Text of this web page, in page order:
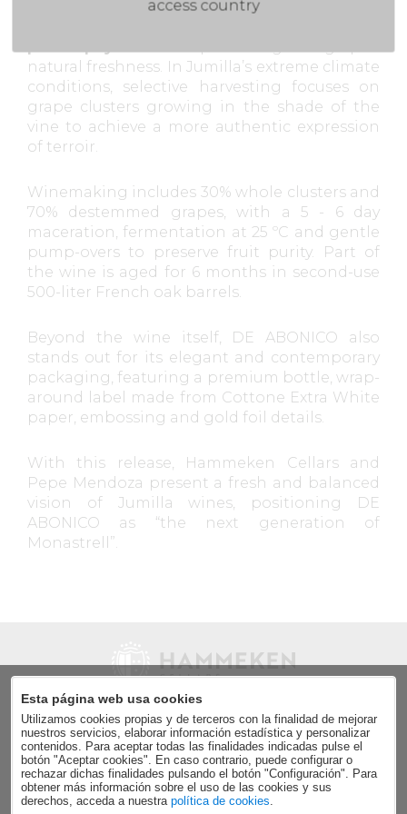
natural freshness. In Jumilla’s extreme climate
conditions, selective harvesting focuses on
grape clusters growing in the shade of the
vine to achieve a more authentic expression
of terroir.
Winemaking includes 30% whole clusters and
70% destemmed grapes, with a 5 - 6 day
maceration, fermentation at 25 ºC and gentle
pump-overs to preserve fruit purity. Part of
the wine is aged for 6 months in second-use
500-liter French oak barrels.
Beyond the wine itself, DE ABONICO also
stands out for its elegant and contemporary
packaging, featuring a premium bottle, wrap-
around label made from Cottone Extra White
paper, embossing and gold foil details.
With this release, Hammeken Cellars and
Pepe Mendoza present a fresh and balanced
vision of Jumilla wines, positioning DE
ABONICO as “the next generation of
Monastrell”.
Send
Accept thedata privacy policy.
access country
Esta página web usa cookies
Utilizamos cookies propias y de terceros con la finalidad de mejorar
nuestros servicios, elaborar información estadística y personalizar
contenidos. Para aceptar todas las finalidades indicadas pulse el
botón "Aceptar cookies". En caso contrario, puede configurar o
rechazar dichas finalidades pulsando el botón "Configuración". Para
obtener más información sobre el uso de las cookies y sus
derechos, acceda a nuestra política de cookies.